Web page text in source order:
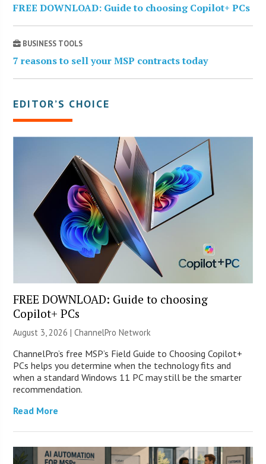
FREE DOWNLOAD: Guide to choosing Copilot+ PCs
BUSINESS TOOLS
7 reasons to sell your MSP contracts today
EDITOR’S CHOICE
FREE DOWNLOAD: Guide to choosing
Copilot+ PCs
August 3, 2026 |ChannelPro Network
ChannelPro’s free MSP’s Field Guide to Choosing Copilot+
PCs helps you determine when the technology fits and
when a standard Windows 11 PC may still be the smarter
recommendation.
Read More